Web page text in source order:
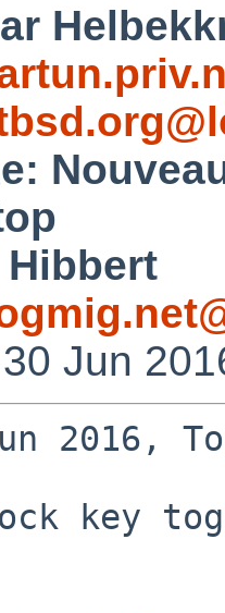
Hibbert
Jun
2016,
key